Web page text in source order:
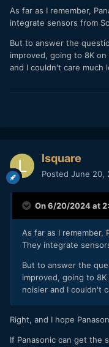
As far as I remember,
integrate sensors from
But to answer the
improved, going to 8K
and I couldn't care much
lsquare
Posted June 20,
On 6/20/2024 at
As far as I remember,
They integrate
But to answer the
improved, going to
noisier and I couldn't
Right, and I hope
If Panasonic can get the